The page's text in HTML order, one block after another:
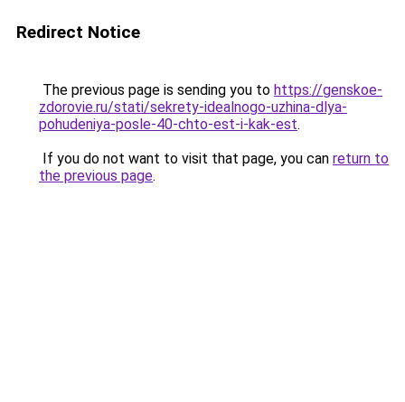
Redirect Notice
The previous page is sending you to https://genskoe-
zdorovie.ru/stati/sekrety-idealnogo-uzhina-dlya-
pohudeniya-posle-40-chto-est-i-kak-est.
If you do not want to visit that page, you can return to
the previous page.